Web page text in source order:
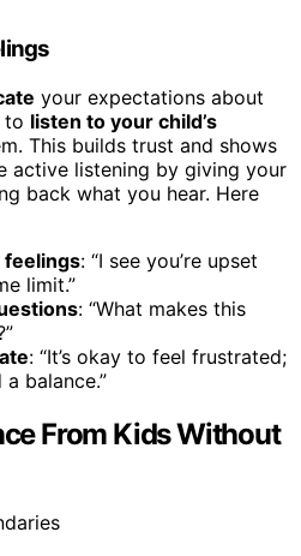
your expectations about
to listen to your child’s
This builds trust and shows
active listening by giving your
back what you hear. Here
: “I see you’re upset
limit.”
: “What makes this
: “It’s okay to feel frustrated;
balance.”
From Kids Without